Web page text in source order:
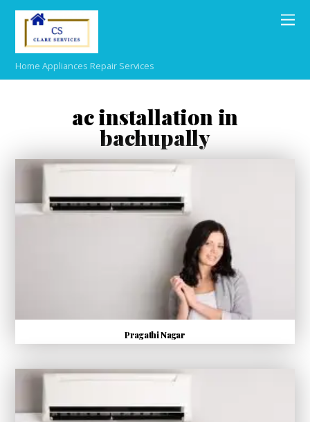
Home Appliances Repair Services
ac installation in
bachupally
Pragathi Nagar